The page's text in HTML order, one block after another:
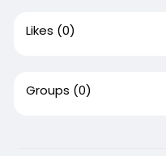
Likes (0)
Groups (0)